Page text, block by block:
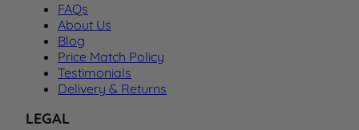
FAQs
About Us
Blog
Price Match Policy
Testimonials
Delivery & Returns
LEGAL